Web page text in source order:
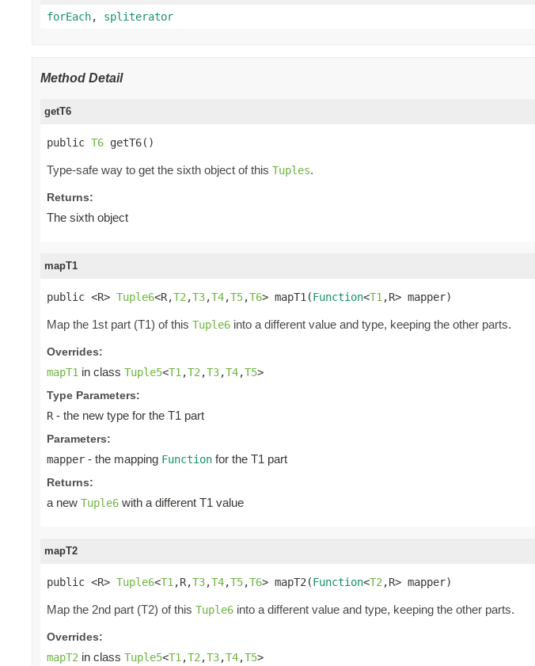
forEach, spliterator
Method Detail
getT6
public T6 getT6()
Type-safe way to get the sixth object of this Tuples.
Returns:
The sixth object
mapT1
public <R> Tuple6<R,T2 ,T3,T4,T5,T6> mapT1(Function<T1 ,R> mapper)
Map the 1st part (T1) of this Tuple6 into a different value and type, keeping the other parts.
Overrides:
mapT1 in class Tuple5<T1 ,T2 ,T3,T4,T5>
Type Parameters:
R - the new type for the T1 part
Parameters:
mapper - the mapping Function for the T1 part
Returns:
a new Tuple6 with a different T1 value
mapT2
public <R> Tuple6<T1 ,R,T3,T4,T5,T6> mapT2(Function<T2 ,R> mapper)
Map the 2nd part (T2) of this Tuple6 into a different value and type, keeping the other parts.
Overrides:
mapT2 in class Tuple5<T1 ,T2 ,T3,T4,T5>